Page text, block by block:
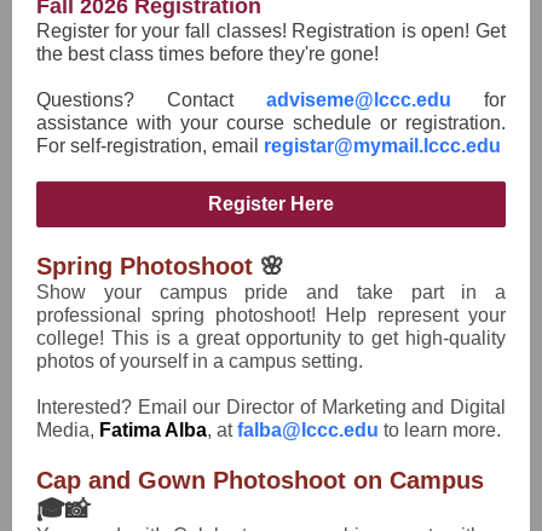
Fall 2026 Registration
Register for your fall classes! Registration is open! Get
the best class times before they're gone!
Questions? Contact adviseme@lccc.edu for
assistance with your course schedule or registration.
For self-registration, email registar@mymail.lccc.edu
Register Here
Spring Photoshoot 🌸
Show your campus pride and take part in a
professional spring photoshoot! Help represent your
college! This is a great opportunity to get high-quality
photos of yourself in a campus setting.
Interested? Email our Director of Marketing and Digital
Media, Fatima Alba, atfalba@lccc.edu to learn more.
Cap and Gown Photoshoot on Campus
🎓📸